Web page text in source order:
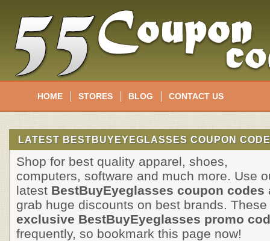
HOME STORES BLOG CONTACT US
LATEST BESTBUYEYEGLASSES COUPON
Shop for best quality apparel, shoes,
computers, software and much more. Use
latest BestBuyEyeglasses coupon codes
grab huge discounts on best brands. These
exclusive BestBuyEyeglasses promo
frequently, so bookmark this page now!